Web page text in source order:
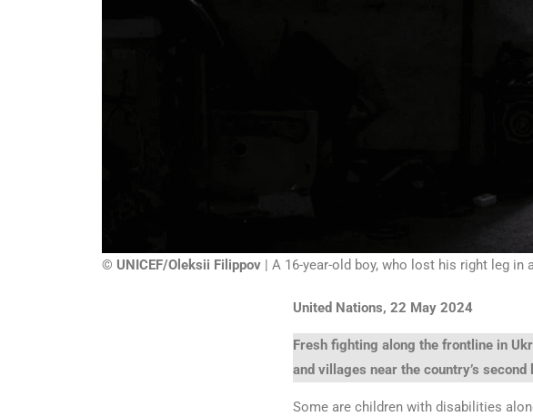
© UNICEF/Oleksii Filippov | A 16-year-old boy, who lost his right leg
United Nations, 22 May 2024
Fresh fighting along the frontline in
and villages near the country’s
Some are children with disabilities